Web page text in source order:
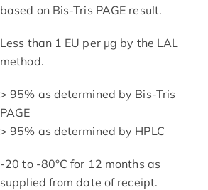
based on Bis-Tris PAGE result.
Less than 1 EU per μg by the LAL
method.
> 95% as determined by Bis-Tris
PAGE
> 95% as determined by HPLC
-20 to -80°C for 12 months as
supplied from date of receipt.